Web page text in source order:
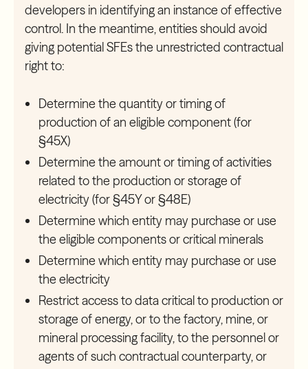
developers in identifying an instance of effective
control. In the meantime, entities should avoid
giving potential SFEs the unrestricted contractual
right to:
Determine the quantity or timing of
production of an eligible component (for
§45X)
Determine the amount or timing of activities
related to the production or storage of
electricity (for §45Y or §48E)
Determine which entity may purchase or use
the eligible components or critical minerals
Determine which entity may purchase or use
the electricity
Restrict access to data critical to production or
storage of energy, or to the factory, mine, or
mineral processing facility, to the personnel or
agents of such contractual counterparty, or